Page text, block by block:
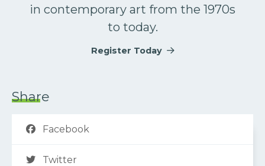
in contemporary art from the 1970s
to today.
Register Today
Share
Facebook
Twitter